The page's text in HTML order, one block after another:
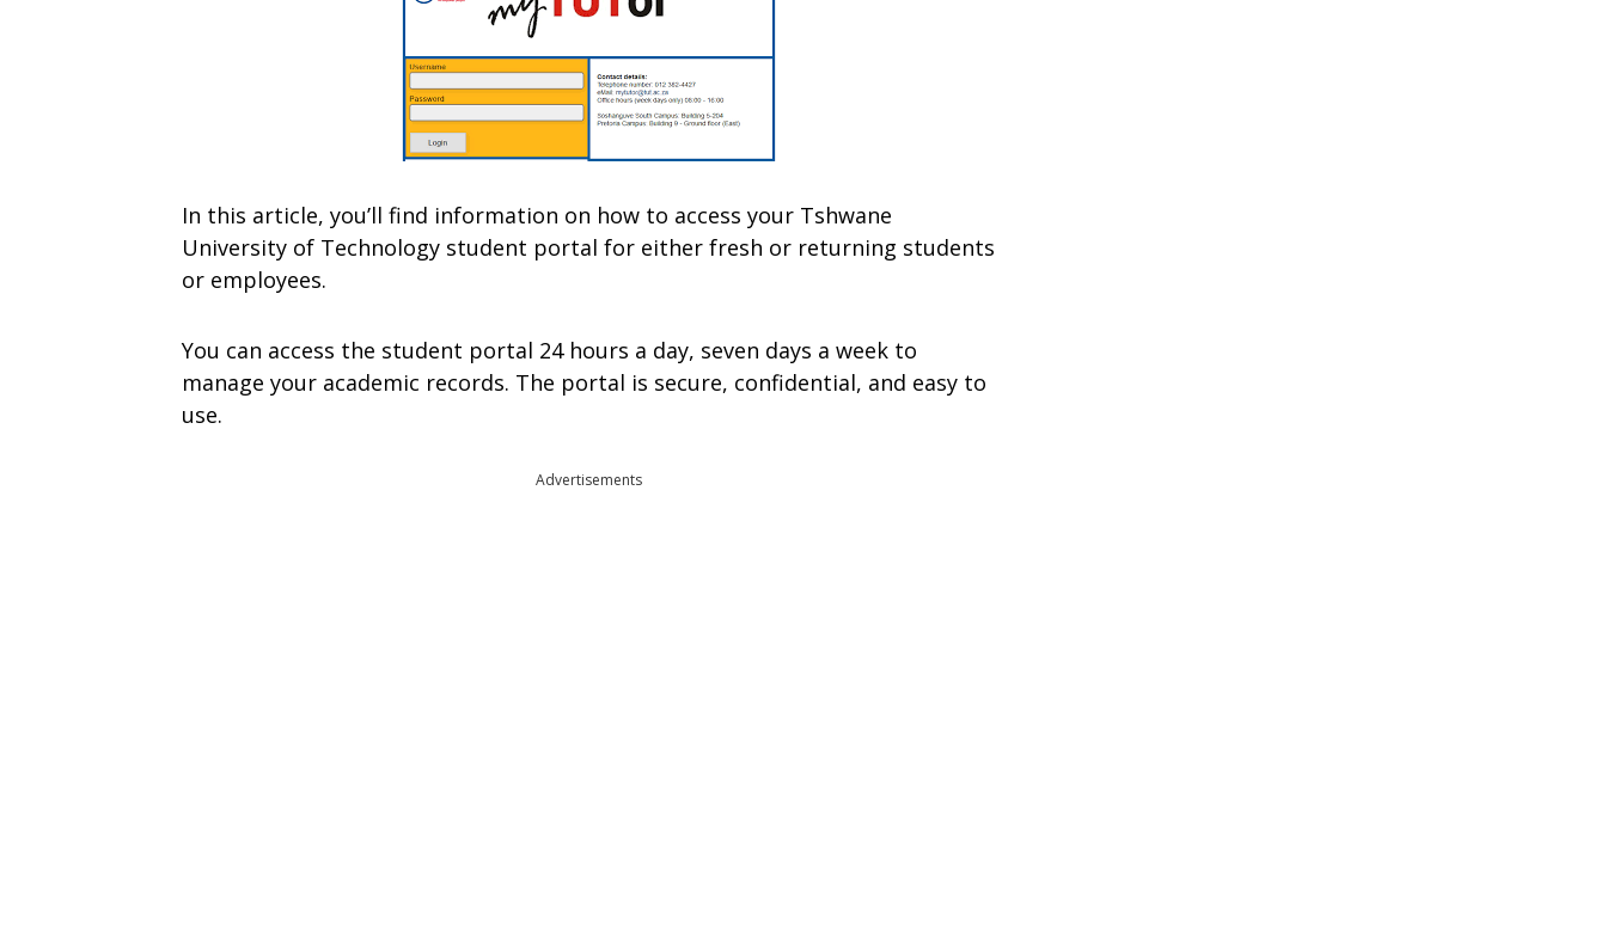
In this article, you’ll find information on how to access your Tshwane
University of Technology student portal for either fresh or returning students
or employees.
You can access the student portal 24 hours a day, seven days a week to
manage your academic records. The portal is secure, confidential, and easy to
use.
Advertisements